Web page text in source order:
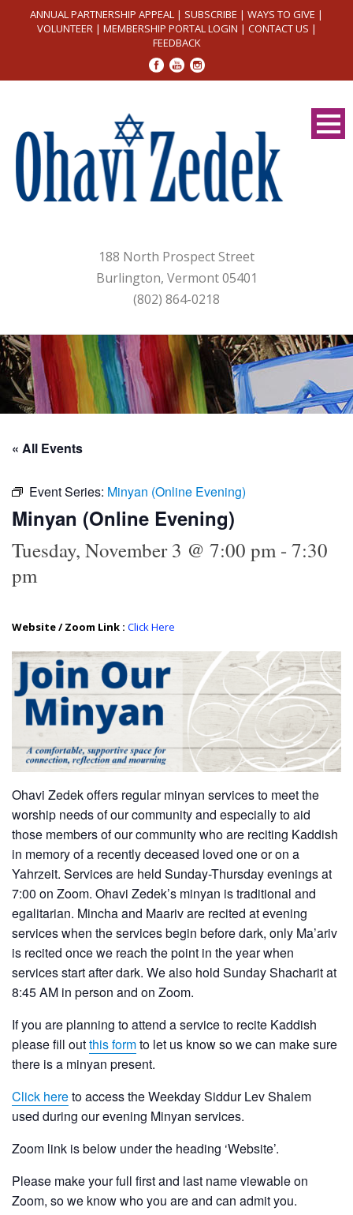
ANNUAL PARTNERSHIP APPEAL | SUBSCRIBE | WAYS TO GIVE |
VOLUNTEER| MEMBERSHIP PORTAL LOGIN | CONTACT US |
FEEDBACK
188 North Prospect Street
Burlington, Vermont 05401
(802) 864-0218
« All Events
Event Series: Minyan (Online Evening)
Minyan (Online Evening)
Tuesday, November 3 @ 7:00 pm- 7:30
pm
Website / Zoom Link : Click Here
Ohavi Zedek offers regular minyan services to meet the
worship needs of our community and especially to aid
those members of our community who are reciting Kaddish
in memory of a recently deceased loved one or on a
Yahrzeit. Services are held Sunday-Thursday evenings at
7:00 on Zoom. Ohavi Zedek’s minyan is traditional and
egalitarian. Mincha and Maariv are recited at evening
services when the services begin before dark, only Ma’ariv
is recited once we reach the point in the year when
services start after dark. We also hold Sunday Shacharit at
8:45 AM in person and on Zoom.
If you are planning to attend a service to recite Kaddish
please fill outthis formto let us know so we can make sure
there is a minyan present.
Click hereto access the Weekday Siddur Lev Shalem
used during our evening Minyan services.
Zoom link is below under the heading ‘Website’.
Please make your full first and last name viewable on
Zoom, so we know who you are and can admit you.